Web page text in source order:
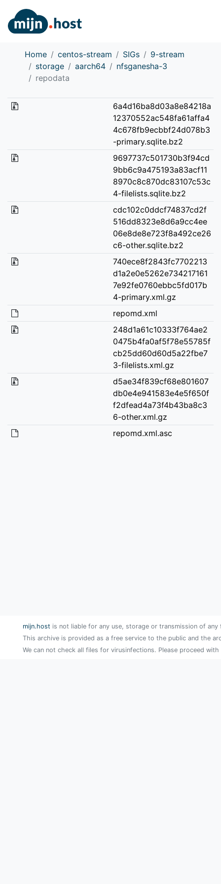
Home centos-stream SIGs
9-stream
storage
aarch64
nfsganesha-3
repodata
6a4d16ba8d03a8e84218a
12370552ac548fa61affa4
4c678fb9ecbbf24d078b3
-primary.sqlite.bz2
9697737c501730b3f94cd
9bb6c9a475193a83acf11
8970c8c870dc83107c53c
4-filelists.sqlite.bz2
cdc102c0ddcf74837cd2f
516dd8323e8d6a9cc4ee
06e8de8e723f8a492ce26
c6-other.sqlite.bz2
740ece8f2843fc7702213
d1a2e0e5262e734217161
7e92fe0760ebbc5fd017b
4-primary.xml.gz
repomd.xml
248d1a61c10333f764ae2
0475b4fa0af5f78e55785f
cb25dd60d60d5a22fbe7
3-filelists.xml.gz
d5ae34f839cf68e801607
db0e4e941583e4e5f650f
f2dfead4a73f4b43ba8c3
6-other.xml.gz
repomd.xml.asc
mijn.host is not liable for any use, storage or transmission of
This archive is provided as a free service to the public and the
We can not check all files for virusinfections. Please proceed with